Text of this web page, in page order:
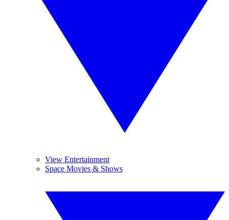
View Entertainment
Space Movies & Shows